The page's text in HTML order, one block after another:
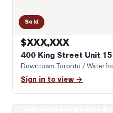
Sold
$XXX,XXX
400 King Street Unit
Downtown Toronto /
Sign in to view →